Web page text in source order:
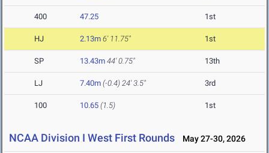
400 47.25 1st
HJ 2.13m 6' 11.75" 1st
SP 13.43m 44' 0.75" 13th
LJ 7.40m (-0.4) 24' 3.5" 3rd
100 10.65 (1.5) 1st
NCAA Division I West First Rounds May 27-30, 2026